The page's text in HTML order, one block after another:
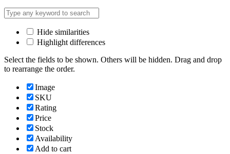
Hide similarities
Highlight differences
Select the fields to be shown. Others will be hidden. Drag and drop
to rearrange the order.
Image
SKU
Rating
Price
Stock
Availability
Add to cart